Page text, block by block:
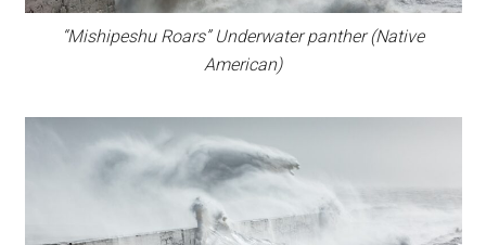
“Mishipeshu Roars” Underwater panther (Native
American)